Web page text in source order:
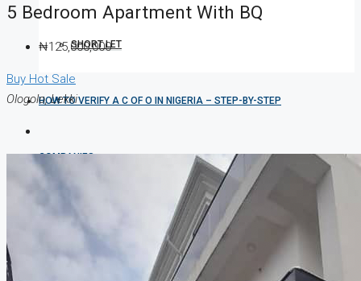
SHORT LET
HOW TO VERIFY A C OF O IN NIGERIA – STEP-BY-STEP
COMPANIES
5 Bedroom Apartment With BQ
₦125,000,000
Buy Hot Sale
Ologolo, Lekki